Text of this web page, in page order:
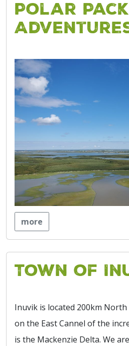
Polar
more
Town of
Inuvik is located 200km North
on the East Cannel of the
is the Mackenzie Delta. We